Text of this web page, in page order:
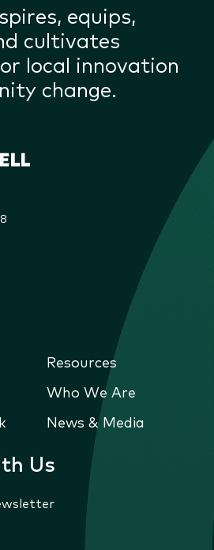
equips,
cultivates
local innovation
change.
Resources
Who We Are
News & Media
Us